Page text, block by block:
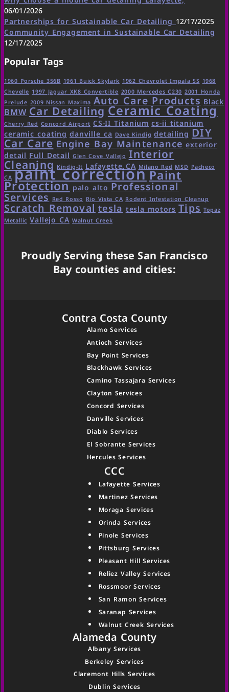
06/01/2026
Partnerships for Sustainable Car Detailing 12/17/2025
Community Engagement in Sustainable Car Detailing
12/17/2025
Popular Tags
1960 Porsche 356B 1961 Buick Skylark 1962 Chevrolet Impala SS 1968
Chevelle 1997 Jaguar XK8 Convertible 2000 Mercedes C230 2001 Honda
Prelude 2009 Nissan Maxima Auto Care Products Black
BMW Car Detailing Ceramic Coating
Cherry Red Concord Airport CS-II Titanium cs-ii titanium
ceramic coating danville ca Dave Kindig detailing DIY
Car Care Engine Bay Maintenance exterior
detail Full Detail Glen Cove Vallejo Interior
Cleaning Kindig-It Lafayette CA Milano Red MSD Pacheco
CA paint correctionPaint
Protection palo alto Professional
Services Red Rosso Rio Vista CA Rodent Infestation Cleanup
Scratch Removal tesla tesla motors Tips Topaz
Metallic Vallejo CA Walnut Creek
Proudly Serving these San Francisco
Bay counties and cities:
Contra Costa County
Alamo Services
Antioch Services
Bay Point Services
Blackhawk Services
Camino Tassajara Services
Clayton Services
Concord Services
Danville Services
Diablo Services
El Sobrante Services
Hercules Services
CCC
Lafayette Services
Martinez Services
Moraga Services
Orinda Services
Pinole Services
Pittsburg Services
Pleasant Hill Services
Reliez Valley Services
Rossmoor Services
San Ramon Services
Saranap Services
Walnut Creek Services
Alameda County
Albany Services
Berkeley Services
Claremont Hills Services
Dublin Services